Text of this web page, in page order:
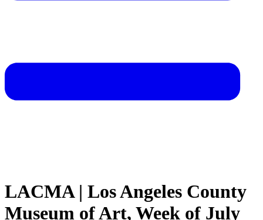
LACMA | Los Angeles County
Museum of Art, Week of July